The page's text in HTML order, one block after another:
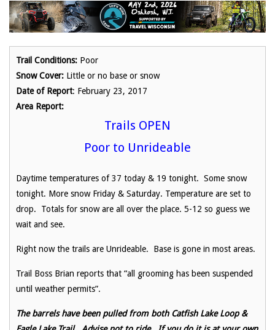
Trail Conditions: Poor
Snow Cover: Little or no base or snow
Date of Report: February 23, 2017
Area Report:
Trails OPEN
Poor to Unrideable
Daytime temperatures of 37 today & 19 tonight. Some snow
tonight. More snow Friday & Saturday. Temperature are set to
drop. Totals for snow are all over the place. 5-12 so guess we
wait and see.
Right now the trails are Unrideable. Base is gone in most areas.
Trail Boss Brian reports that “all grooming has been suspended
until weather permits”.
The barrels have been pulled from both Catfish Lake Loop &